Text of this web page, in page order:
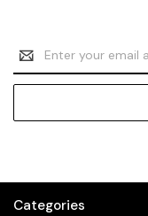
Email
Address
Categories